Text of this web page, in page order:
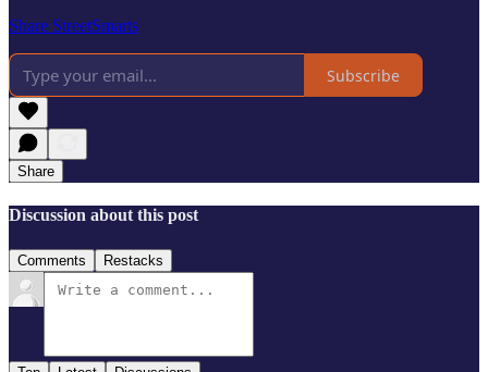
Share StreetSmarts
Subscribe
Share
Discussion about this post
Comments Restacks